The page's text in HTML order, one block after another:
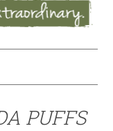
PUFFS